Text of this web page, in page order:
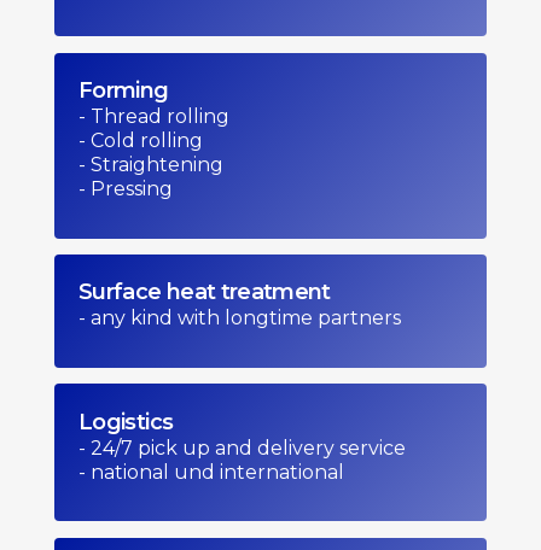
Forming
- Thread rolling
- Cold rolling
- Straightening
- Pressing
Surface heat treatment
- any kind with longtime partners
Logistics
- 24/7 pick up and delivery service
- national und international